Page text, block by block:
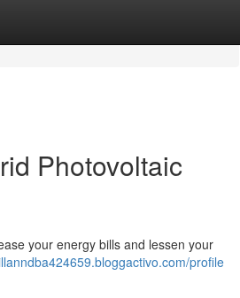
Photovoltaic
your energy bills and lessen your
profile